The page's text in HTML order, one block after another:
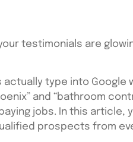
testimonials are
type into Google
and “bathroom
jobs. In this article,
prospects from